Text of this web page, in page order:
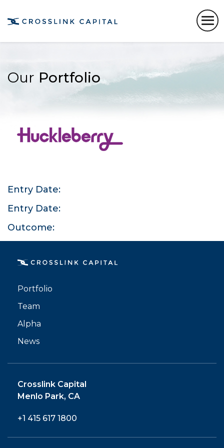
Our Portfolio
Entry Date:
Entry Date:
Outcome:
Portfolio
Team
Alpha
News
Crosslink Capital
Menlo Park, CA
+1 415 617 1800